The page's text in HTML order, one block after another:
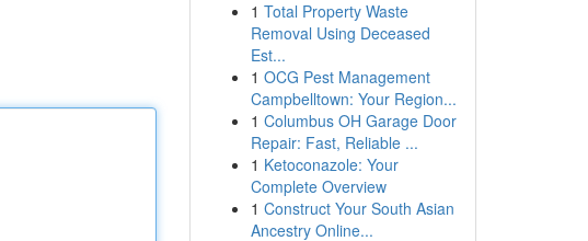
1 Total Property Waste
Removal Using Deceased
Est...
1 OCG Pest Management
Campbelltown: Your Region...
1 Columbus OH Garage Door
Repair: Fast, Reliable ...
1 Ketoconazole: Your
Complete Overview
1 Construct Your South Asian
Ancestry Online...